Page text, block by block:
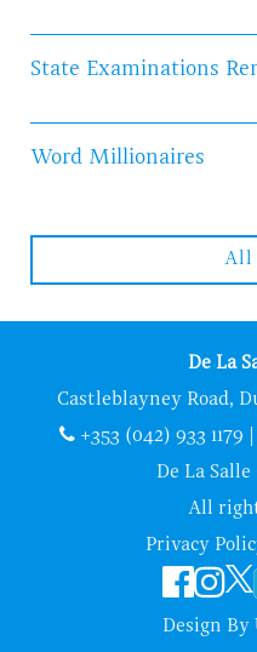
State Examinations
Word Millionaires
All
De La
Castleblayney Road,
+353 (042) 933 1179
De La
All
Privacy
Design By